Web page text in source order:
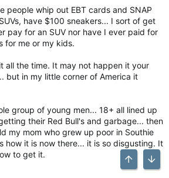
people whip out EBT cards and SNAP
have $100 sneakers... I sort of get
pay for an SUV nor have I ever paid for
for me or my kids.
all the time. It may not happen it your
but in my little corner of America it
group of young men... 18+ all lined up
their Red Bull's and garbage... then
my mom who grew up poor in Southie
how it is now there... it is so disgusting. It
to get it.
Top